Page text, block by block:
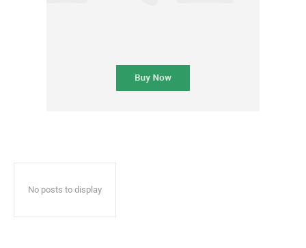
No posts to display